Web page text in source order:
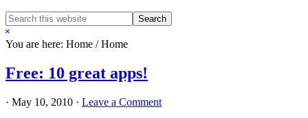
Search
this
website
Hide
Search
You are here: Home /Home
Free: 10 great apps!
· May 10, 2010 · Leave a Comment